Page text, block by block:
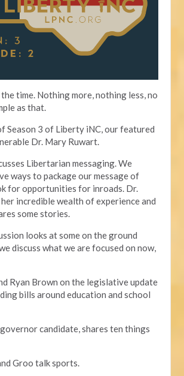
time. Nothing more, nothing less, no
as that.
Season 3 of Liberty iNC, our featured
Dr. Mary Ruwart.
Libertarian messaging. We
ways to package our message of
for opportunities for inroads. Dr.
incredible wealth of experience and
some stories.
looks at some on the ground
discuss what we are focused on now,
Ryan Brown on the legislative update
bills around education and school
candidate, shares ten things
Groo talk sports.